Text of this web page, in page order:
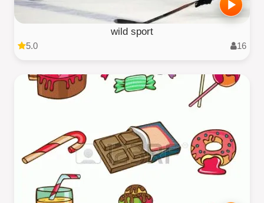
wild sport
5.0 16